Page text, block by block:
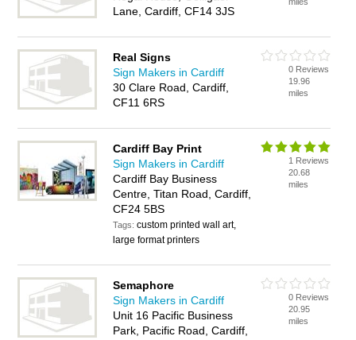
Lane, Cardiff, CF14 3JS
Real Signs
Sign Makers in Cardiff
30 Clare Road, Cardiff,
CF11 6RS
0 Reviews
19.96
miles
Cardiff Bay Print
Sign Makers in Cardiff
Cardiff Bay Business
Centre, Titan Road, Cardiff,
CF24 5BS
Tags:custom printed wall art,
large format printers
1 Reviews
20.68
miles
Semaphore
Sign Makers in Cardiff
Unit 16 Pacific Business
Park, Pacific Road, Cardiff,
0 Reviews
20.95
miles